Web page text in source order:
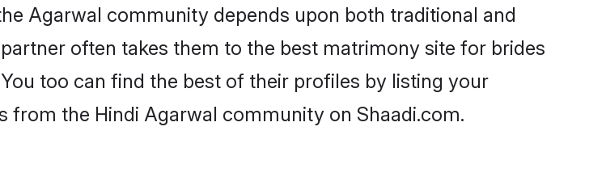
Agarwal community depends upon both traditional and
often takes them to the best matrimony site for brides
too can find the best of their profiles by listing your
the Hindi Agarwal community on Shaadi.com.